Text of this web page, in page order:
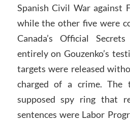
Spanish Civil War against
while the other five were
Canada’s Official
entirely on Gouzenko’s
targets were released
charged of a crime. The
supposed spy ring that
sentences were Labor